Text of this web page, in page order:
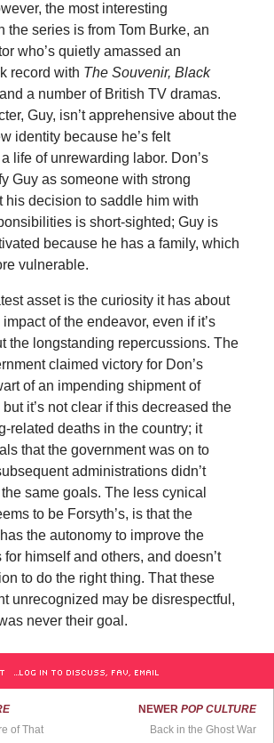
the most interesting
the series is from Tom Burke, an
who’s quietly amassed an
record with The Souvenir, Black
and a number of British TV dramas.
Guy, isn’t apprehensive about the
identity because he’s felt
life of unrewarding labor. Don’s
Guy as someone with strong
his decision to saddle him with
is short-sighted; Guy is
because he has a family, which
vulnerable.
asset is the curiosity it has about
of the endeavor, even if it’s
the longstanding repercussions. The
claimed victory for Don’s
of an impending shipment of
it’s not clear if this decreased the
related deaths in the country; it
that the government was on to
administrations didn’t
same goals. The less cynical
to be Forsyth’s, is that the
the autonomy to improve the
himself and others, and doesn’t
to do the right thing. That these
unrecognized may be disrespectful,
never their goal.
…LOG IN TO DISCUSS, FAV, EMAIL
of That
NEWER POP CULTURE
Back in the Ghost War